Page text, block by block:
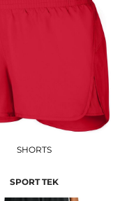
SHORTS
SPORT TEK